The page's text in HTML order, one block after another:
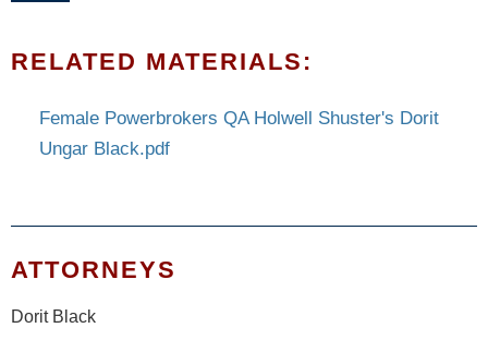
RELATED MATERIALS:
Female Powerbrokers QA Holwell Shuster's Dorit
Ungar Black.pdf
ATTORNEYS
Dorit Black